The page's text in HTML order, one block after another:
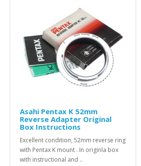
Asahi Pentax K 52mm
Reverse Adapter Original
Box Instructions
Excellent condition, 52mm reverse ring
with Pentax K mount . In originla box
with instructional and ..